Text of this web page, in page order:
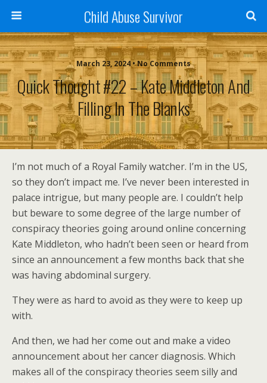
Child Abuse Survivor
March 23, 2024 • No Comments
Quick Thought #22 – Kate Middleton And
Filling In The Blanks
I’m not much of a Royal Family watcher. I’m in the US,
so they don’t impact me. I’ve never been interested in
palace intrigue, but many people are. I couldn’t help
but beware to some degree of the large number of
conspiracy theories going around online concerning
Kate Middleton, who hadn’t been seen or heard from
since an announcement a few months back that she
was having abdominal surgery.
They were as hard to avoid as they were to keep up
with.
And then, we had her come out and make a video
announcement about her cancer diagnosis. Which
makes all of the conspiracy theories seem silly and